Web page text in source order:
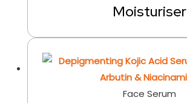
Moisturiser
Face Serum